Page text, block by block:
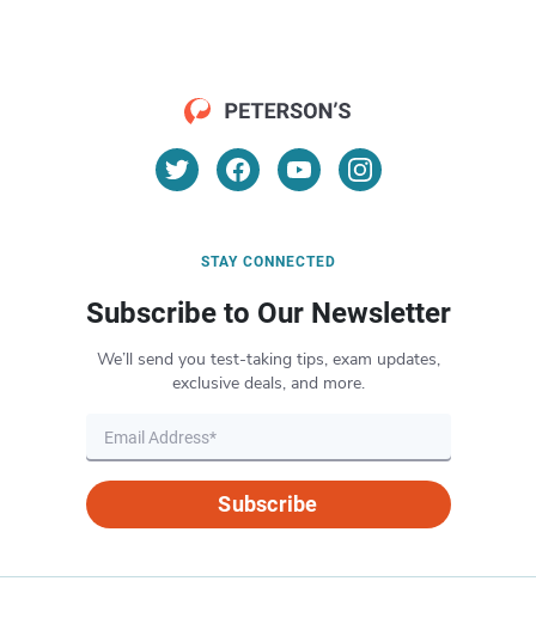
STAY CONNECTED
Subscribe to Our Newsletter
We’ll send you test-taking tips, exam updates,
exclusive deals, and more.
Subscribe